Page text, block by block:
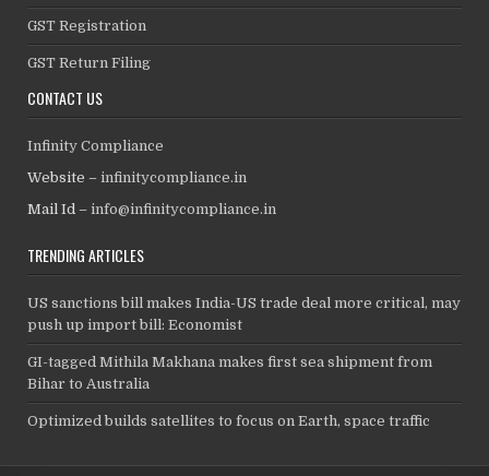
GST Registration
GST Return Filing
CONTACT US
Infinity Compliance
Website –infinitycompliance.in
Mail Id –info@infinitycompliance.in
TRENDING ARTICLES
US sanctions bill makes India-US trade deal more critical, may
push up import bill: Economist
GI-tagged Mithila Makhana makes first sea shipment from
Bihar to Australia
Optimized builds satellites to focus on Earth, space traffic